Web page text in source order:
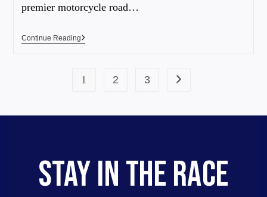
premier motorcycle road…
Continue Reading
1 2 3
STAY IN THE RACE